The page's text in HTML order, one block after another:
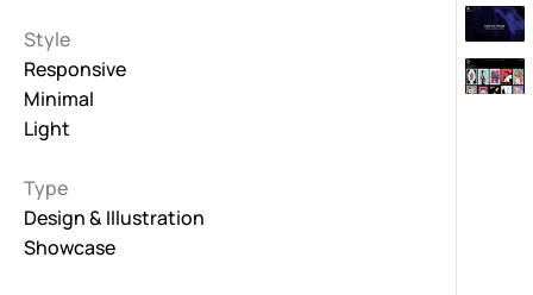
Style
Responsive
Minimal
Light
Type
Design & Illustration
Showcase